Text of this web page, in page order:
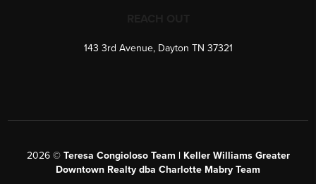
143 3rd Avenue, Dayton TN 37321
2026© Teresa Congioloso Team | Keller Williams Greater
Downtown Realty dba Charlotte Mabry Team